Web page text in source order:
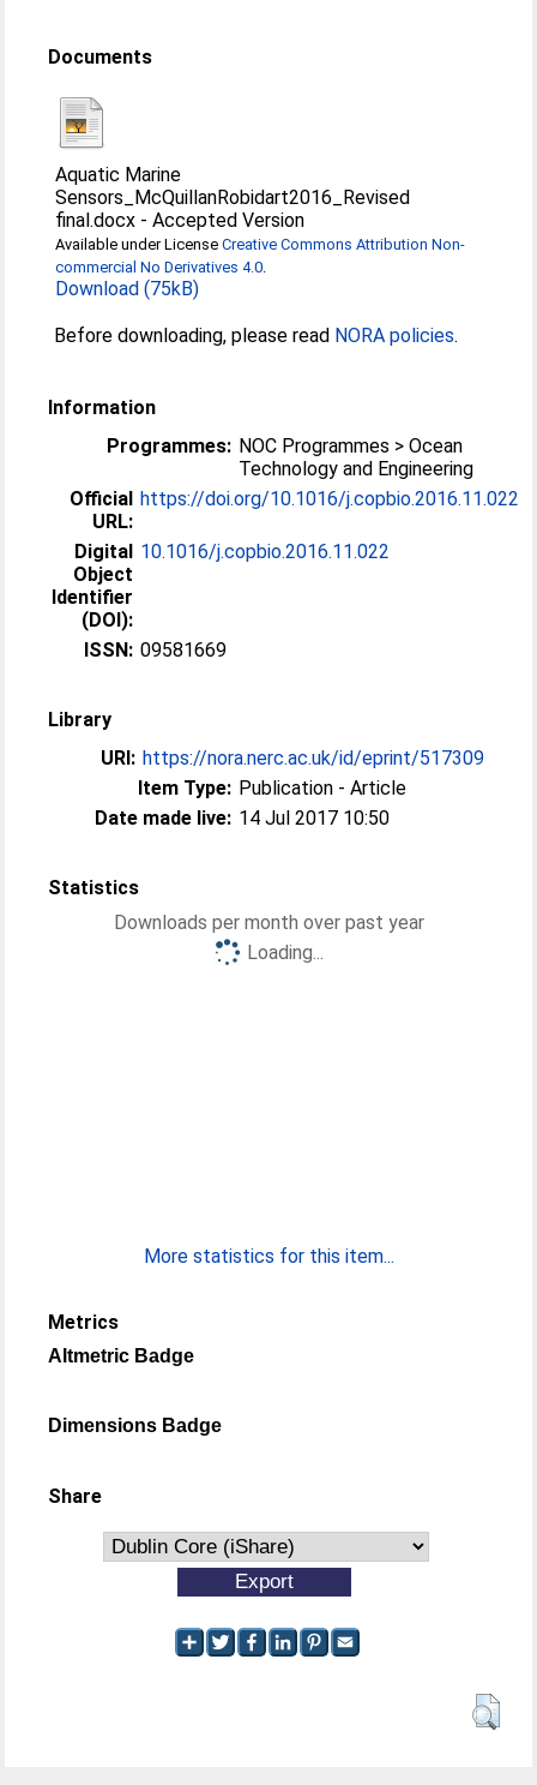
Documents
Aquatic Marine
Sensors_McQuillanRobidart2016_Revised
final.docx -Accepted Version
Available under LicenseCreative Commons Attribution Non-
commercial No Derivatives 4.0.
Download (75kB)
Before downloading, please read NORA policies.
Information
Programmes: NOC Programmes > Ocean
Technology and Engineering
Official
URL:
https://doi.org/10.1016/j.copbio.2016.11.022
Digital
Object
Identifier
(DOI):
10.1016/j.copbio.2016.11.022
ISSN: 09581669
Library
URI: https://nora.nerc.ac.uk/id/eprint/517309
Item Type: Publication - Article
Date made live: 14 Jul 2017 10:50
Statistics
Downloads per month over past year
Loading...
More statistics for this item...
Metrics
Altmetric Badge
Dimensions Badge
Share